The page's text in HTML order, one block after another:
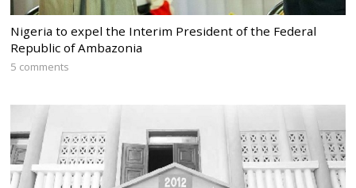
Nigeria to expel the Interim President of the Federal
Republic of Ambazonia
5 comments